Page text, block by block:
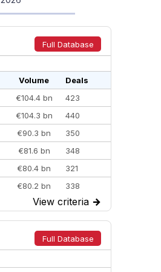
Full Database
Volume
Deals
€104.4 bn
423
€104.3 bn
440
€90.3 bn
350
€81.6 bn
348
€80.4 bn
321
€80.2 bn
338
€77.4 bn
301
€73.3 bn
262
€66.1 bn
322
View criteria →
Full Database